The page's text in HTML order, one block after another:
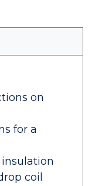
on
for a
coil